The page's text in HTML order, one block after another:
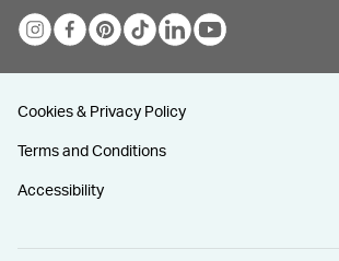
Cookies & Privacy Policy
Terms and Conditions
Accessibility